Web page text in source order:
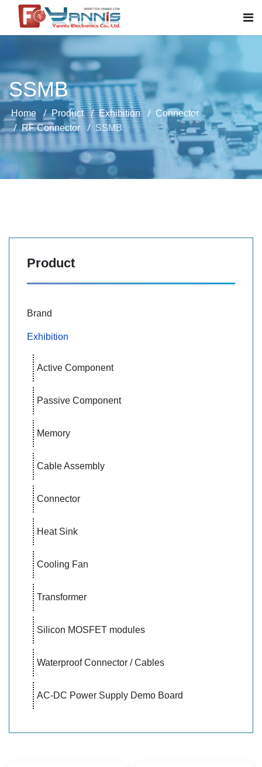
SSMB
Home Product Exhibition
Connector
RF Connector
SSMB
Product
Brand
Exhibition
Active Component
Passive Component
Memory
Cable Assembly
Connector
Heat Sink
Cooling Fan
Transformer
Silicon MOSFET modules
Waterproof Connector / Cables
AC-DC Power Supply Demo Board